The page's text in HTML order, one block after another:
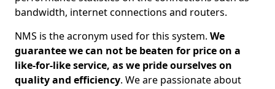
bandwidth, internet connections and routers.
NMS is the acronym used for this system. We
guarantee we can not be beaten for price on a
like-for-like service, as we pride ourselves on
quality and efficiency. We are passionate about